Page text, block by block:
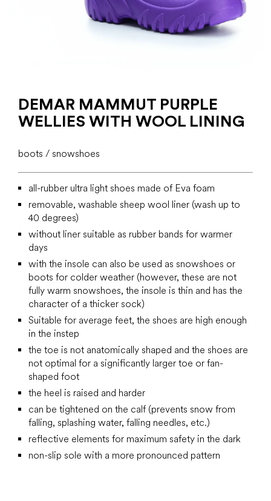
DEMAR MAMMUT PURPLE
WELLIES WITH WOOL LINING
boots / snowshoes
all-rubber ultra light shoes made of Eva foam
removable, washable sheep wool liner (wash up to
40 degrees)
without liner suitable as rubber bands for warmer
days
with the insole can also be used as snowshoes or
boots for colder weather (however, these are not
fully warm snowshoes, the insole is thin and has the
character of a thicker sock)
Suitable for average feet, the shoes are high enough
in the instep
the toe is not anatomically shaped and the shoes are
not optimal for a significantly larger toe or fan-
shaped foot
the heel is raised and harder
can be tightened on the calf (prevents snow from
falling, splashing water, falling needles, etc.)
reflective elements for maximum safety in the dark
non-slip sole with a more pronounced pattern